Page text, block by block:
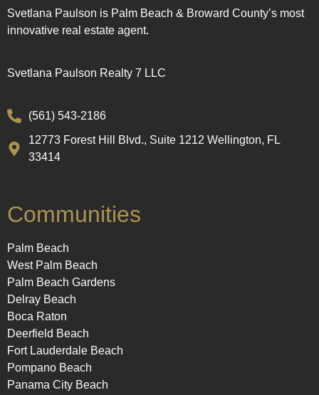
Svetlana Paulson is Palm Beach & Broward County’s most
innovative real estate agent.
Svetlana Paulson Realty 7 LLC
(561) 543-2186
12773 Forest Hill Blvd., Suite 1212 Wellington, FL
33414
Communities
Palm Beach
West Palm Beach
Palm Beach Gardens
Delray Beach
Boca Raton
Deerfield Beach
Fort Lauderdale Beach
Pompano Beach
Panama City Beach